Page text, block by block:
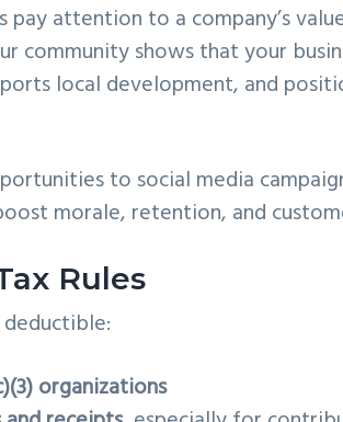
pay attention to a company’s
community shows that your
local development, and
to social media
morale, retention, and
Rules
organizations